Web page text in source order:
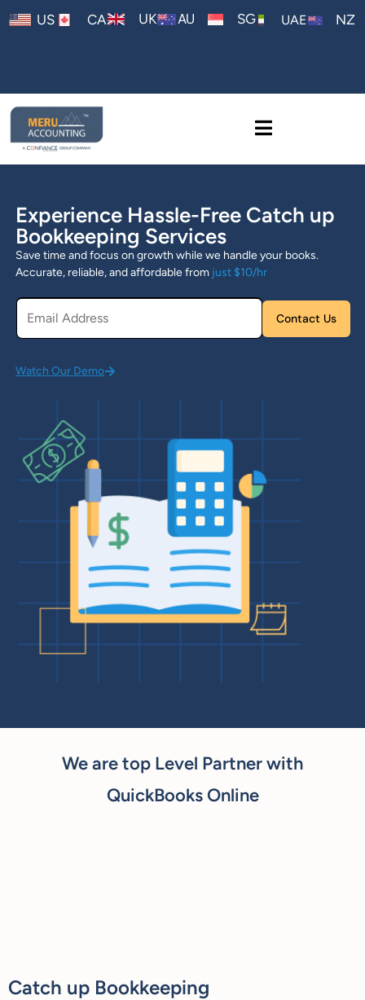
US CA UK AU SG UAE NZ
Experience Hassle-Free Catch up
Bookkeeping Services
Save time and focus on growth while we handle your books.
Accurate, reliable, and affordable from just $10/hr
Watch Our Demo
We are top Level Partner with
QuickBooks Online
Catch up Bookkeeping